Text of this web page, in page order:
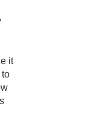
it
to